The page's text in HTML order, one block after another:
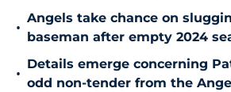
•
Angels take chance on
baseman after empty 2024
•
Details emerge concerning
odd non-tender from the